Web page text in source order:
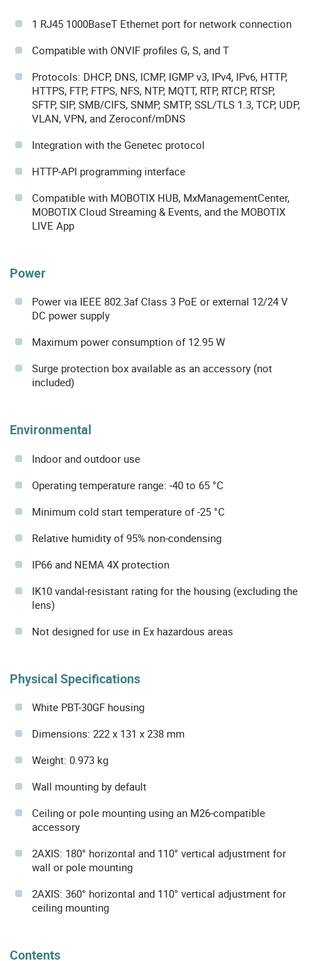
1 RJ45 1000BaseT Ethernet port for network connection
Compatible with ONVIF profiles G, S, and T
Protocols: DHCP, DNS, ICMP, IGMP v3, IPv4, IPv6, HTTP,
HTTPS, FTP, FTPS, NFS, NTP, MQTT, RTP, RTCP, RTSP,
SFTP, SIP, SMB/CIFS, SNMP, SMTP, SSL/TLS 1.3, TCP, UDP,
VLAN, VPN, and Zeroconf/mDNS
Integration with the Genetec protocol
HTTP-API programming interface
Compatible with MOBOTIX HUB, MxManagementCenter,
MOBOTIX Cloud Streaming & Events, and the MOBOTIX
LIVE App
Power
Power via IEEE 802.3af Class 3 PoE or external 12/24 V
DC power supply
Maximum power consumption of 12.95 W
Surge protection box available as an accessory (not
included)
Environmental
Indoor and outdoor use
Operating temperature range: -40 to 65 °C
Minimum cold start temperature of -25 °C
Relative humidity of 95% non-condensing
IP66 and NEMA 4X protection
IK10 vandal-resistant rating for the housing (excluding the
lens)
Not designed for use in Ex hazardous areas
Physical Specifications
White PBT-30GF housing
Dimensions: 222 x 131 x 238 mm
Weight: 0.973 kg
Wall mounting by default
Ceiling or pole mounting using an M26-compatible
accessory
2AXIS: 180° horizontal and 110° vertical adjustment for
wall or pole mounting
2AXIS: 360° horizontal and 110° vertical adjustment for
ceiling mounting
Contents